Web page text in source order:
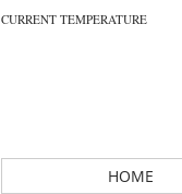
CURRENT TEMPERATURE
HOME